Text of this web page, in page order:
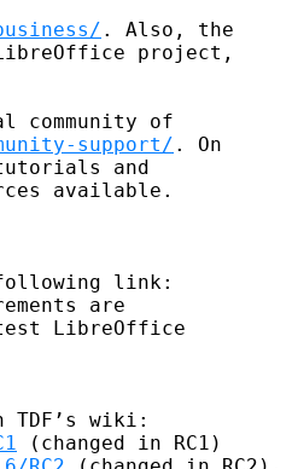
. Also, the
project,
community of
support/ . On
and
available.
are
LibreOffice
(changed in RC1)